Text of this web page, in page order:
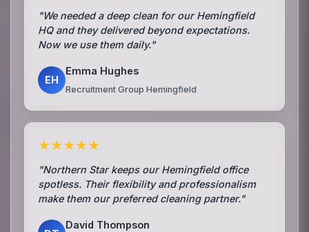
"We needed a deep clean for our Hemingfield
HQ and they delivered beyond expectations.
Now we use them daily."
EH
Emma Hughes
Recruitment Group Hemingfield
★★★★★
"Northern Star keeps our Hemingfield office
spotless. Their flexibility and professionalism
make them our preferred cleaning partner."
David Thompson